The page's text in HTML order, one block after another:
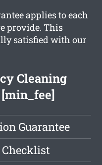
applies to each
provide. This
satisfied with our
Cleaning
Guarantee
Checklist